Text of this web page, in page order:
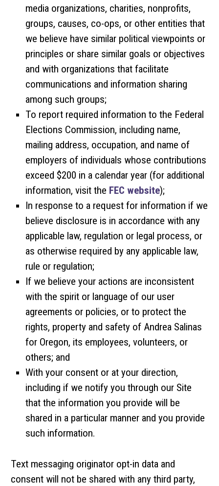
media organizations, charities, nonprofits,
groups, causes, co-ops, or other entities that
we believe have similar political viewpoints or
principles or share similar goals or objectives
and with organizations that facilitate
communications and information sharing
among such groups;
To report required information to the Federal
Elections Commission, including name,
mailing address, occupation, and name of
employers of individuals whose contributions
exceed $200 in a calendar year (for additional
information, visit the FEC website);
In response to a request for information if we
believe disclosure is in accordance with any
applicable law, regulation or legal process, or
as otherwise required by any applicable law,
rule or regulation;
If we believe your actions are inconsistent
with the spirit or language of our user
agreements or policies, or to protect the
rights, property and safety of Andrea Salinas
for Oregon, its employees, volunteers, or
others; and
With your consent or at your direction,
including if we notify you through our Site
that the information you provide will be
shared in a particular manner and you provide
such information.
Text messaging originator opt-in data and
consent will not be shared with any third party,